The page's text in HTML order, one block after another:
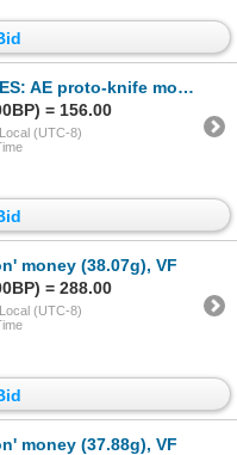
money (34.61g), ca. 600-200 BC, F-VF
= 156.00
(UTC-8)
money (38.07g), VF
= 288.00
(UTC-8)
money (37.88g), VF